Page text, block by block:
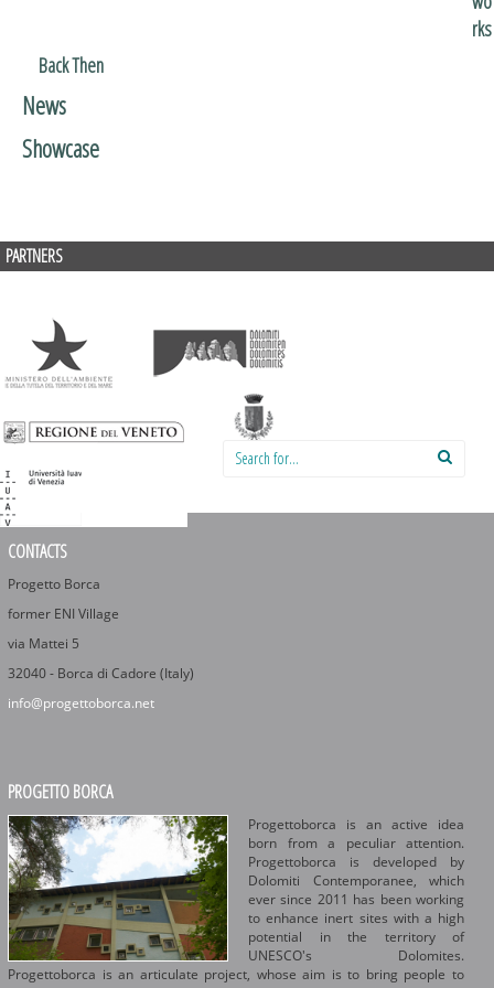
rks
Back Then
News
Showcase
PARTNERS
Search for:
CONTACTS
Progetto Borca
former ENI Village
via Mattei 5
32040 - Borca di Cadore (Italy)
info@progettoborca.net
PROGETTO BORCA
Progettoborca is an active idea
born from a peculiar attention.
Progettoborca is developed by
Dolomiti Contemporanee, which
ever since 2011 has been working
to enhance inert sites with a high
potential in the territory of
UNESCO's Dolomites.
Progettoborca is an articulate project, whose aim is to bring people to